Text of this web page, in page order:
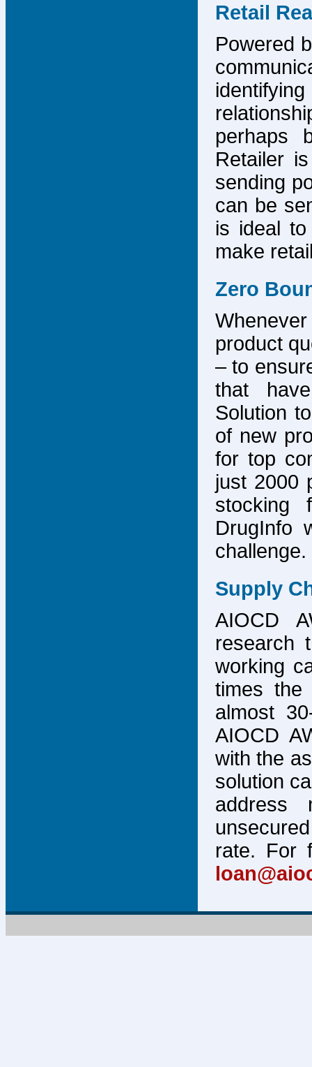
Retail
Powered
perhaps
Retailer
sending
can be
is ideal
make
Zero
product
– to
that
Solution
of new
for top
just 2000
stocking
DrugInfo
challenge.
Supply
AIOCD
research
working
times
almost
AIOCD
with the
solution
address
rate. For